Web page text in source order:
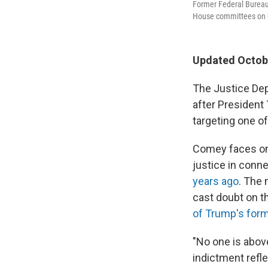
Former Federal
House committees on
Updated
The Justice
after President
targeting one
Comey faces
justice in
years ago. The
cast doubt on
of Trump's
"No one is
indictment